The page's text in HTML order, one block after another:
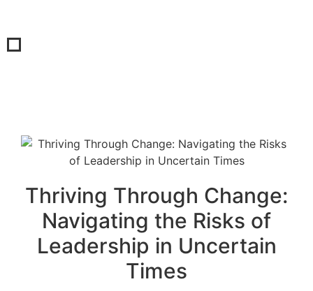
Thriving Through Change:
Navigating the Risks of
Leadership in Uncertain
Times